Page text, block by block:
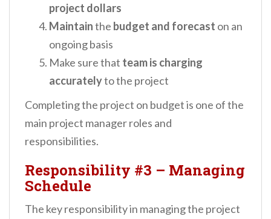
project dollars
Maintainthe budget and forecast on an
ongoing basis
Make sure that team is charging
accuratelyto the project
Completing the project on budget is one of the
main project manager roles and
responsibilities.
Responsibility #3 – Managing
Schedule
The key responsibility in managing the project